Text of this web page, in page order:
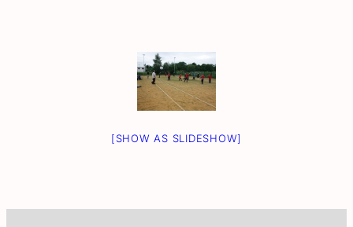
[SHOW AS SLIDESHOW]